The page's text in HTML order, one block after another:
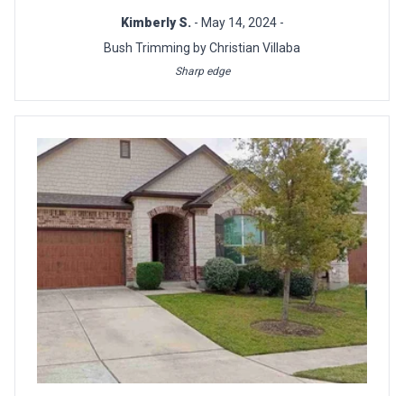
Kimberly S. - May 14, 2024 -
Bush Trimming by Christian Villaba
Sharp edge